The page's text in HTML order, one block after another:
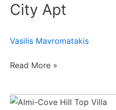
City Apt
Vasilis Mavromatakis
Read More »
Almi-